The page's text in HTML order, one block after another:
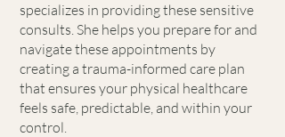
specializes in providing these sensitive
consults. She helps you prepare for and
navigate these appointments by
creating a trauma-informed care plan
that ensures your physical healthcare
feels safe, predictable, and within your
control.